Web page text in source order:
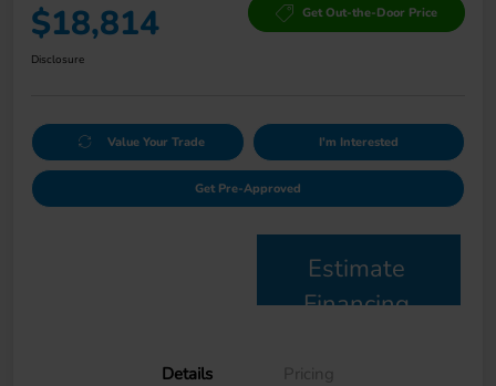
$18,814 Get Out-the-Door Price
Disclosure
Value Your Trade I'm Interested
Get Pre-Approved
Estimate
Financing
Details Pricing